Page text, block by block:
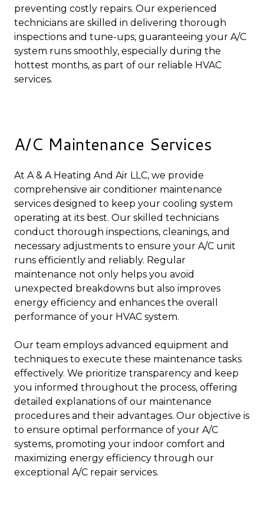
preventing costly repairs. Our experienced
technicians are skilled in delivering thorough
inspections and tune-ups, guaranteeing your A/C
system runs smoothly, especially during the
hottest months, as part of our reliable HVAC
services.
A/C Maintenance Services
At A & A Heating And Air LLC, we provide
comprehensive air conditioner maintenance
services designed to keep your cooling system
operating at its best. Our skilled technicians
conduct thorough inspections, cleanings, and
necessary adjustments to ensure your A/C unit
runs efficiently and reliably. Regular
maintenance not only helps you avoid
unexpected breakdowns but also improves
energy efficiency and enhances the overall
performance of your HVAC system.
Our team employs advanced equipment and
techniques to execute these maintenance tasks
effectively. We prioritize transparency and keep
you informed throughout the process, offering
detailed explanations of our maintenance
procedures and their advantages. Our objective is
to ensure optimal performance of your A/C
systems, promoting your indoor comfort and
maximizing energy efficiency through our
exceptional A/C repair services.